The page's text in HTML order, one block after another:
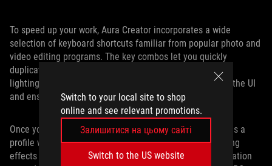
Switch to your local site to shop
online and see relevant promotions.
Залишитися на цьому сайті
Switch to the US website
To speed up your work, Aura Creator incorporates a wide
selection of keyboard shortcuts familiar from popular photo and
video editing programs. The key combos let you quickly
duplicate layers, add effects, and more. Users can create
lighting displays up to six minutes long, which simplifies the UI
and ensures minimal load on the CPU.
Once you’ve created your unique effect, you can save it as a
profile within the editor. Whether you want visually striking
effects that are perfectly synchronized or custom illumination